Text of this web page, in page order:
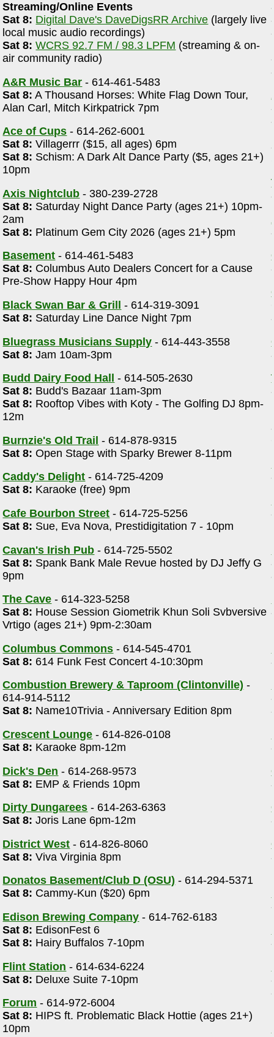
Streaming/Online Events
Sat 8: Digital Dave's DaveDigsRR Archive (largely live
local music audio recordings)
Sat 8: WCRS 92.7 FM / 98.3 LPFM (streaming & on-
air community radio)
A&R Music Bar - 614-461-5483
Sat 8: A Thousand Horses: White Flag Down Tour,
Alan Carl, Mitch Kirkpatrick 7pm
Ace of Cups - 614-262-6001
Sat 8: Villagerrr ($15, all ages) 6pm
Sat 8: Schism: A Dark Alt Dance Party ($5, ages 21+)
10pm
Axis Nightclub - 380-239-2728
Sat 8: Saturday Night Dance Party (ages 21+) 10pm-
2am
Sat 8: Platinum Gem City 2026 (ages 21+) 5pm
Basement - 614-461-5483
Sat 8: Columbus Auto Dealers Concert for a Cause
Pre-Show Happy Hour 4pm
Black Swan Bar & Grill
- 614-319-3091
Sat 8: Saturday Line Dance Night 7pm
Bluegrass Musicians Supply - 614-443-3558
Sat 8: Jam 10am-3pm
Budd Dairy Food Hall
- 614-505-2630
Sat 8: Budd's Bazaar 11am-3pm
Sat 8: Rooftop Vibes with Koty - The Golfing DJ 8pm-
12m
Burnzie's Old Trail - 614-878-9315
Sat 8: Open Stage with Sparky Brewer 8-11pm
Caddy's Delight - 614-725-4209
Sat 8: Karaoke (free) 9pm
Cafe Bourbon Street - 614-725-5256
Sat 8: Sue, Eva Nova, Prestidigitation 7 - 10pm
Cavan's Irish Pub - 614-725-5502
Sat 8: Spank Bank Male Revue hosted by DJ Jeffy G
9pm
The Cave - 614-323-5258
Sat 8: House Session Giometrik Khun Soli Svbversive
Vrtigo (ages 21+) 9pm-2:30am
Columbus Commons - 614-545-4701
Sat 8: 614 Funk Fest Concert 4-10:30pm
Combustion Brewery & Taproom (Clintonville) -
614-914-5112
Sat 8: Name10Trivia - Anniversary Edition 8pm
Crescent Lounge - 614-826-0108
Sat 8: Karaoke 8pm-12m
Dick's Den - 614-268-9573
Sat 8: EMP & Friends 10pm
Dirty Dungarees - 614-263-6363
Sat 8: Joris Lane 6pm-12m
District West - 614-826-8060
Sat 8: Viva Virginia 8pm
Donatos Basement/Club D (OSU) - 614-294-5371
Sat 8: Cammy-Kun ($20) 6pm
Edison Brewing Company - 614-762-6183
Sat 8: EdisonFest 6
Sat 8: Hairy Buffalos 7-10pm
Flint Station - 614-634-6224
Sat 8: Deluxe Suite 7-10pm
Forum - 614-972-6004
Sat 8: HIPS ft. Problematic Black Hottie (ages 21+)
10pm